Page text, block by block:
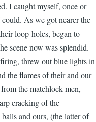
I caught myself, once or
As we got nearer the
loop-holes, began to
scene now was splendid.
threw out blue lights in
the flames of their and our
the matchlock men,
cracking of the
and ours, (the latter of